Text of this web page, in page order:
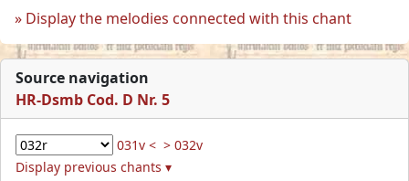
Display the melodies connected with this chant
Source navigation
HR-Dsmb Cod. D Nr. 5
031v < > 032v
Display previous chants ▾